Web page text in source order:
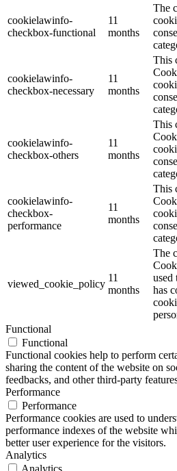
cookielawinfo-
checkbox-functional
11
months
The
cookielawinfo-
checkbox-necessary
11
months
This
cookielawinfo-
checkbox-others
11
months
This
cookielawinfo-
checkbox-
performance
11
months
This
viewed_cookie_policy
11
months
The
used
has
Functional
Functional
Functional cookies help to perform
sharing the content of the website on
feedbacks, and other third-party
Performance
Performance
Performance cookies are used to
performance indexes of the website
better user experience for the visitors.
Analytics